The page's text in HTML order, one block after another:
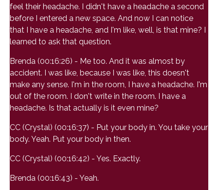
feel their headache. I didn't have a headache a second
before I entered a new space. And now I can notice
that I have a headache, and I'm like, well, is that mine? I
learned to ask that question.
Brenda (00:16:26) - Me too. And it was almost by
accident. I was like, because I was like, this doesn't
make any sense. I'm in the room, I have a headache. I'm
out of the room. I don't write in the room. I have a
headache. Is that actually is it even mine?
CC (Crystal) (00:16:37) - Put your body in. You take your
body. Yeah. Put your body in then.
CC (Crystal) (00:16:42) - Yes. Exactly.
Brenda (00:16:43) - Yeah.